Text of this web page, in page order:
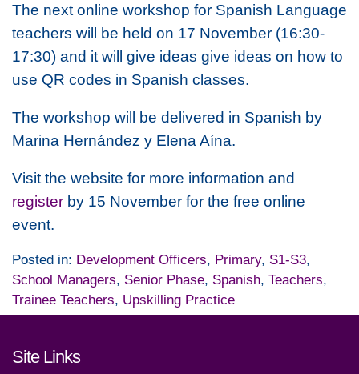
The next online workshop for Spanish Language
teachers will be held on 17 November (16:30-
17:30) and it will give ideas give ideas on how to
use QR codes in Spanish classes.
The workshop will be delivered in Spanish by
Marina Hernández y Elena Aína.
Visit the website for more information and
register by 15 November for the free online
event.
Posted in: Development Officers, Primary, S1-S3,
School Managers, Senior Phase, Spanish, Teachers,
Trainee Teachers, Upskilling Practice
Footer links and contact
Site Links